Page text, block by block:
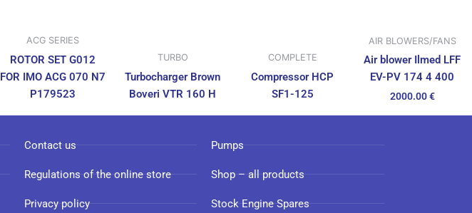
ACG SERIES
ROTOR SET G012
FOR IMO ACG 070 N7
P179523
TURBO
Turbocharger Brown
Boveri VTR 160 H
COMPLETE
Compressor HCP
SF1-125
AIR BLOWERS/FANS
Air blower Ilmed LFF
EV-PV 174 4 400
2000.00€
Contact us
Regulations of the online store
Privacy policy
Pumps
Shop – all products
Stock Engine Spares